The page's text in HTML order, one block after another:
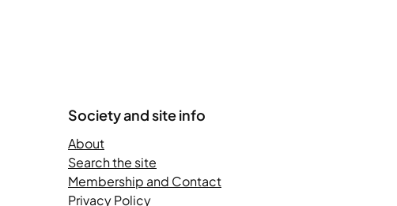
Society and site info
About
Search the site
Membership and Contact
Privacy Policy